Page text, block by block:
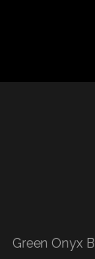
Green Onyx